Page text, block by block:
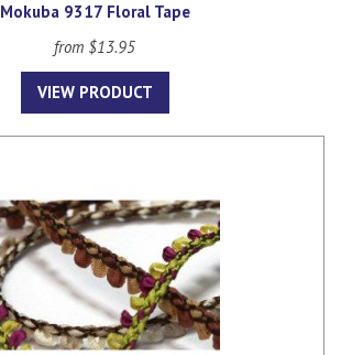
Mokuba 9317 Floral Tape
from $13.95
VIEW PRODUCT